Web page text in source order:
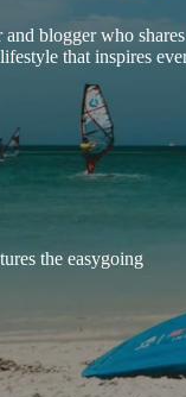
and blogger who
that inspires
the easygoing